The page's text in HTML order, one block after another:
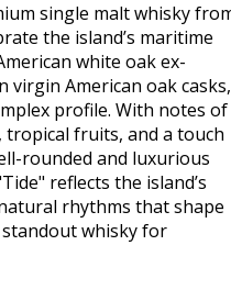
single malt whisky
the island’s maritime
white oak ex-
American oak casks,
profile. With notes of
fruits, and a touch
rounded and luxurious
reflects the island’s
rhythms that shape
whisky for